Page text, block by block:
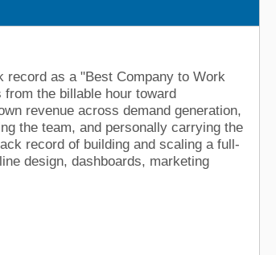
as a "Best Company to Work
the billable hour toward
revenue across demand generation,
the team, and personally carrying the
record of building and scaling a full-
design, dashboards, marketing